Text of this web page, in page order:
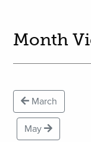
Month
March
May